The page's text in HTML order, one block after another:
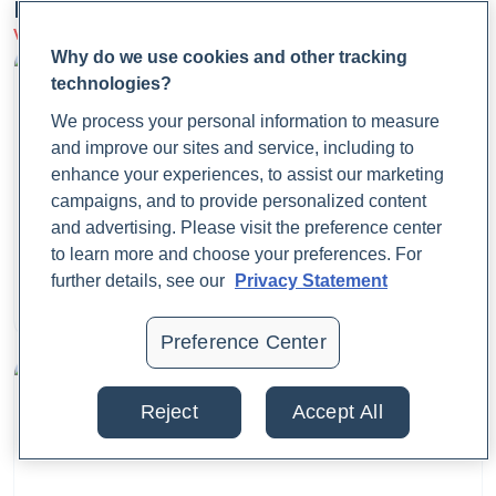
Swimming.
swimming/prevention/preventing-swimmers-ear.html
Chapman J, Arnold JK. Reye Syndrome. [Updated 2023 Jul
4]. In: StatPearls [Internet]. Treasure Island (FL): StatPearls
Publishing; 2024 Jan-. Available from:
https://www.ncbi.nlm.nih.gov/books/NBK526101/
Cleveland Clinic. (2023, June 6).Ear infection (otitis
media): Symptoms, causes, prevention & treatment.
https://my.clevelandclinic.org/health/diseases/8613-ear-
infection-otitis-media
Cleveland Clinic. (2023, September 6).Ear Pain (Earache,
Otalgia): Causes & Treatment.Cleveland Clinic.
Latest Articles
View more on Patient Care
What Is Fecal Calprotectin?
August 25, 2025
Why do we use cookies and other tracking
technologies?
We process your personal information to measure
and improve our sites and service, including to
enhance your experiences, to assist our marketing
campaigns, and to provide personalized content
and advertising. Please visit the preference center
to learn more and choose your preferences. For
further details, see our
Privacy Statement
Preference Center
Reject Accept All